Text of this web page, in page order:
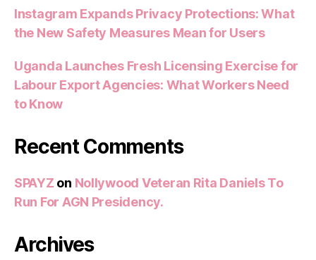
Instagram Expands Privacy Protections: What
the New Safety Measures Mean for Users
Uganda Launches Fresh Licensing Exercise for
Labour Export Agencies: What Workers Need
to Know
Recent Comments
SPAYZ on Nollywood Veteran Rita Daniels To
Run For AGN Presidency.
Archives